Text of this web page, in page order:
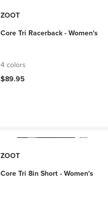
ZOOT
Core Tri Racerback - Women's
4 colors
$89.95
ZOOT
Core Tri 8in Short - Women's